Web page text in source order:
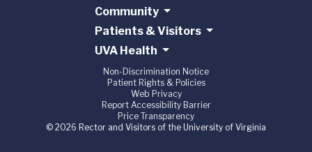
Community
Patients & Visitors
UVA Health
Non-Discrimination Notice
Patient Rights & Policies
Web Privacy
Report Accessibility Barrier
Price Transparency
© 2026 Rector and Visitors of the University of Virginia